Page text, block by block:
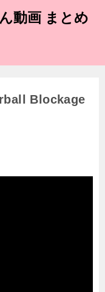
動画 まとめ
Blockage